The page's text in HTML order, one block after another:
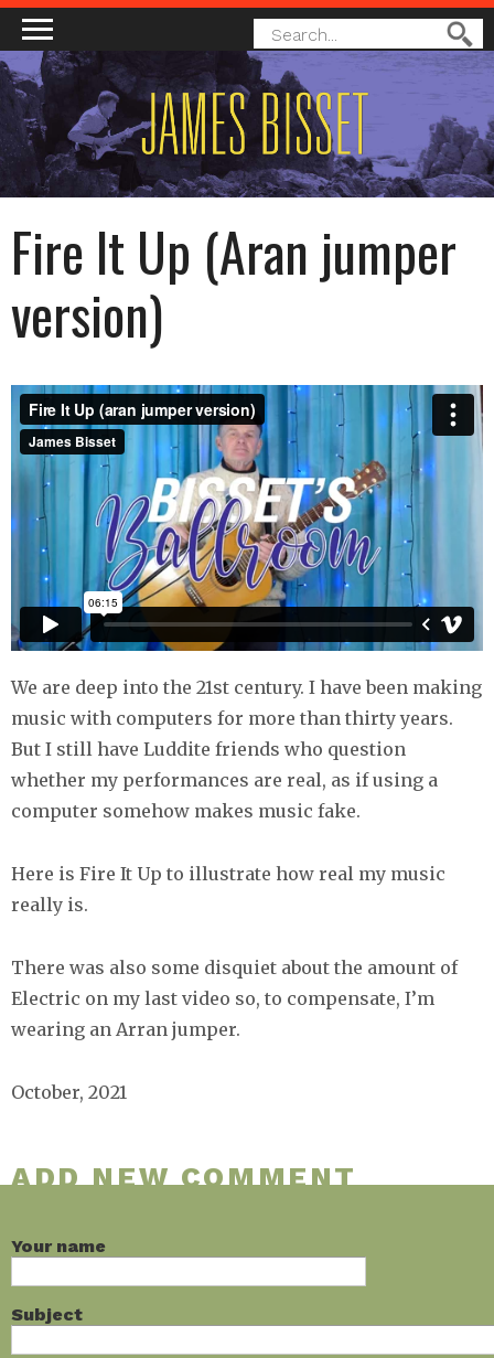
SEARCH
FORM
Search
MAIN MENU
Fire It Up (Aran jumper
version)
FIRE IT UP (ARAN JUMPER VERSION)
We are deep into the 21st century. I have been making
music with computers for more than thirty years.
But I still have Luddite friends who question
whether my performances are real, as if using a
computer somehow makes music fake.
Here is Fire It Up to illustrate how real my music
really is.
There was also some disquiet about the amount of
Electric on my last video so, to compensate, I’m
wearing an Arran jumper.
October, 2021
ADD NEW COMMENT
Your name
Subject